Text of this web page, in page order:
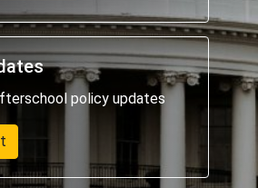
policy updates